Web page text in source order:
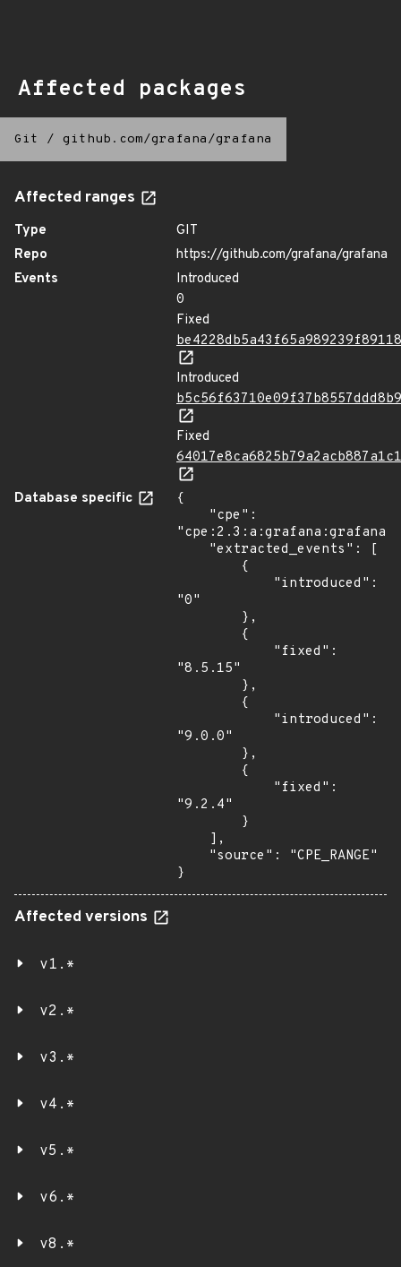
Affected packages
Git / github.com/grafana/grafana
Affected ranges
Type
GIT
Repo
https://github.com/grafana/grafana
Events
Introduced
0
Fixed
Introduced
Fixed
Database specific
{
"0"
"8.5.15"
"9.0.0"
"9.2.4"
}
Affected versions
v1.*
v2.*
v3.*
v4.*
v5.*
v6.*
v8.*